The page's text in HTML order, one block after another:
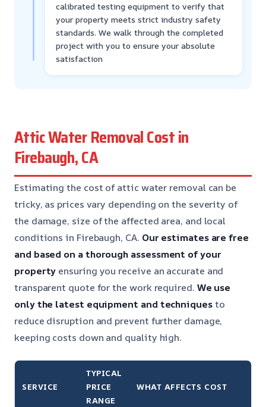
calibrated testing equipment to verify that
your property meets strict industry safety
standards. We walk through the completed
project with you to ensure your absolute
satisfaction
Attic Water Removal Cost in
Firebaugh, CA
Estimating the cost of attic water removal can be
tricky, as prices vary depending on the severity of
the damage, size of the affected area, and local
conditions in Firebaugh, CA. Our estimates are free
and based on a thorough assessment of your
property ensuring you receive an accurate and
transparent quote for the work required. We use
only the latest equipment and techniquesto
reduce disruption and prevent further damage,
keeping costs down and quality high.
SERVICE
TYPICAL
PRICE
RANGE
WHAT AFFECTS COST